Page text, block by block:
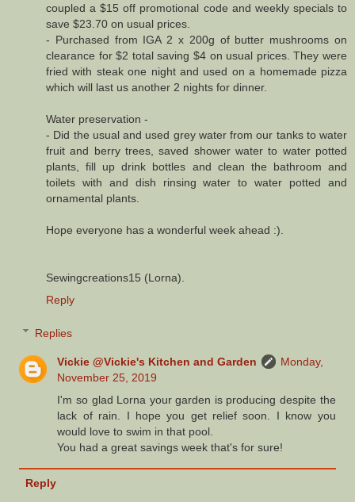
coupled a $15 off promotional code and weekly specials to
save $23.70 on usual prices.
- Purchased from IGA 2 x 200g of butter mushrooms on
clearance for $2 total saving $4 on usual prices. They were
fried with steak one night and used on a homemade pizza
which will last us another 2 nights for dinner.
Water preservation -
- Did the usual and used grey water from our tanks to water
fruit and berry trees, saved shower water to water potted
plants, fill up drink bottles and clean the bathroom and
toilets with and dish rinsing water to water potted and
ornamental plants.
Hope everyone has a wonderful week ahead :).
Sewingcreations15 (Lorna).
Reply
Replies
Vickie @Vickie's Kitchen and Garden
Monday,
November 25, 2019
I'm so glad Lorna your garden is producing despite the
lack of rain. I hope you get relief soon. I know you
would love to swim in that pool.
You had a great savings week that's for sure!
Reply